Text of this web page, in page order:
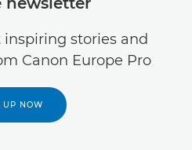
stories and
Canon Europe Pro
UP NOW